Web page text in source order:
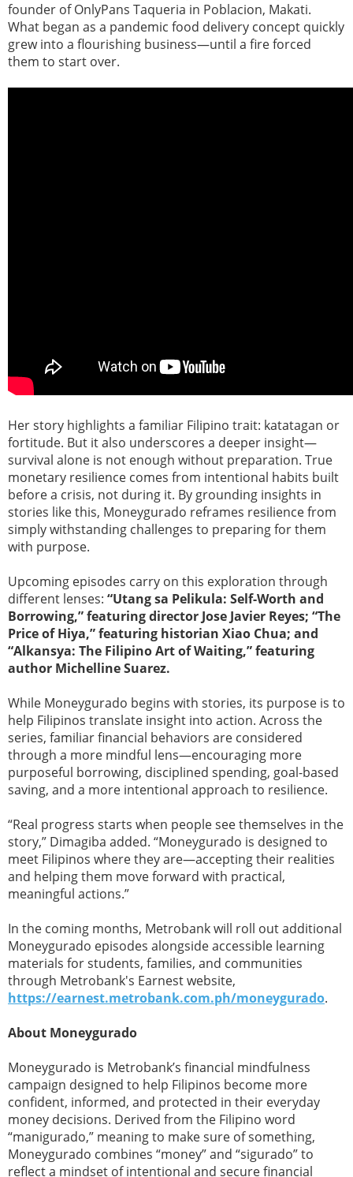
founder of OnlyPans Taqueria in Poblacion, Makati.
What began as a pandemic food delivery concept quickly
grew into a flourishing business—until a fire forced
them to start over.
Her story highlights a familiar Filipino trait: katatagan or
fortitude. But it also underscores a deeper insight—
survival alone is not enough without preparation. True
monetary resilience comes from intentional habits built
before a crisis, not during it. By grounding insights in
stories like this, Moneygurado reframes resilience from
simply withstanding challenges to preparing for them
with purpose.
Upcoming episodes carry on this exploration through
different lenses: “Utang sa Pelikula: Self-Worth and
Borrowing,” featuring director Jose Javier Reyes; “The
Price of Hiya,” featuring historian Xiao Chua; and
“Alkansya: The Filipino Art of Waiting,” featuring
author Michelline Suarez.
While Moneygurado begins with stories, its purpose is to
help Filipinos translate insight into action. Across the
series, familiar financial behaviors are considered
through a more mindful lens—encouraging more
purposeful borrowing, disciplined spending, goal-based
saving, and a more intentional approach to resilience.
“Real progress starts when people see themselves in the
story,” Dimagiba added. “Moneygurado is designed to
meet Filipinos where they are—accepting their realities
and helping them move forward with practical,
meaningful actions.”
In the coming months, Metrobank will roll out additional
Moneygurado episodes alongside accessible learning
materials for students, families, and communities
through Metrobank's Earnest website,
https://earnest.metrobank.com.ph/moneygurado.
About Moneygurado
Moneygurado is Metrobank’s financial mindfulness
campaign designed to help Filipinos become more
confident, informed, and protected in their everyday
money decisions. Derived from the Filipino word
“manigurado,” meaning to make sure of something,
Moneygurado combines “money” and “sigurado” to
reflect a mindset of intentional and secure financial